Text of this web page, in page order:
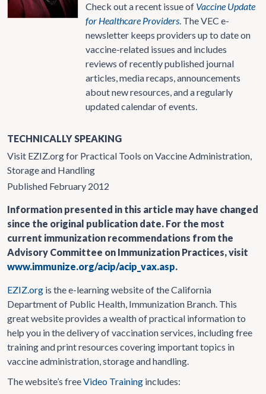
Check out a recent issue of Vaccine Update
for Healthcare Providers. The VEC e-
newsletter keeps providers up to date on
vaccine-related issues and includes
reviews of recently published journal
articles, media recaps, announcements
about new resources, and a regularly
updated calendar of events.
TECHNICALLY SPEAKING
Visit EZIZ.org for Practical Tools on Vaccine Administration,
Storage and Handling
Published February 2012
Information presented in this article may have changed
since the original publication date. For the most
current immunization recommendations from the
Advisory Committee on Immunization Practices, visit
www.immunize.org/acip/acip_vax.asp.
EZIZ.org is the e-learning website of the California
Department of Public Health, Immunization Branch. This
great website provides a wealth of practical information to
help you in the delivery of vaccination services, including free
training and print resources covering important topics in
vaccine administration, storage and handling.
The website’s freeVideo Training includes: